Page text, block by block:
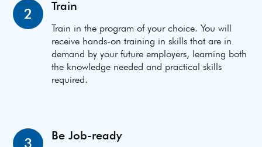
2 Train
Train in the program of your choice. You will
receive hands-on training in skills that are in
demand by your future employers, learning both
the knowledge needed and practical skills
required.
3 Be Job-ready